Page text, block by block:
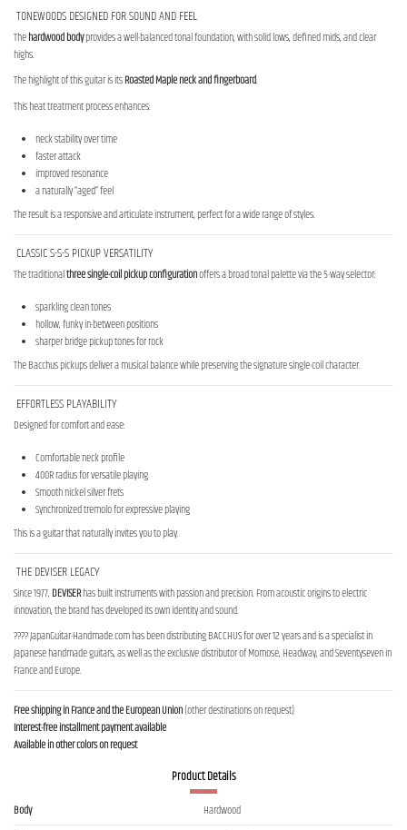
TONEWOODS DESIGNED FOR SOUND AND FEEL
Thehardwood bodyprovides a well-balanced tonal foundation, with solid lows, defined mids, and clear
highs.
The highlight of this guitar is itsRoasted Maple neck and fingerboard.
This heat treatment process enhances:
neck stability over time
faster attack
improved resonance
a naturally “aged” feel
The result is a responsive and articulate instrument, perfect for a wide range of styles.
CLASSIC S-S-S PICKUP VERSATILITY
The traditionalthree single-coil pickup configurationoffers a broad tonal palette via the 5-way selector:
sparkling clean tones
hollow, funky in-between positions
sharper bridge pickup tones for rock
The Bacchus pickups deliver a musical balance while preserving the signature single-coil character.
EFFORTLESS PLAYABILITY
Designed for comfort and ease:
Comfortable neck profile
400R radius for versatile playing
Smooth nickel silver frets
Synchronized tremolo for expressive playing
This is a guitar that naturally invites you to play.
THE DEVISER LEGACY
Since 1977, DEVISERhas built instruments with passion and precision. From acoustic origins to electric
innovation, the brand has developed its own identity and sound.
???? JapanGuitar-Handmade.com has been distributing BACCHUS for over 12 years and is a specialist in
Japanese handmade guitars, as well as the exclusive distributor of Momose, Headway, and Seventyseven in
France and Europe.
Free shipping in France and the European Union(other destinations on request)
Interest-free installment payment available
Available in other colors on request
Product Details
Body
Hardwood